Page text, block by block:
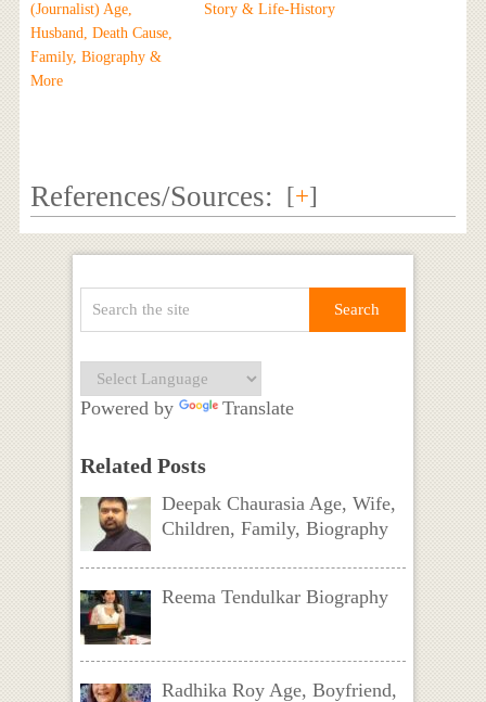
(Journalist) Age,
Husband, Death Cause,
Family, Biography &
More
Story & Life-History
References/Sources: [+]
Powered by Translate
Related Posts
Deepak Chaurasia Age, Wife,
Children, Family, Biography
Reema Tendulkar Biography
Radhika Roy Age, Boyfriend,